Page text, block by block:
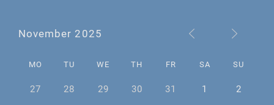
November 2025
MO TU WE TH FR SA SU
27 28 29 30 31 1
2